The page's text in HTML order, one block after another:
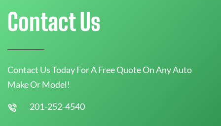
Contact Us
Contact Us Today For A Free Quote On Any Auto
Make Or Model!
201-252-4540